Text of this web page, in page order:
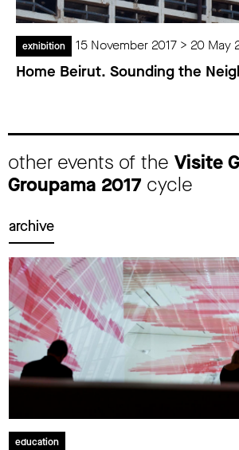
exhibition 15 November 2017 > 20 May
Home Beirut. Sounding the
other events of the Visite
Groupama 2017 cycle
archive
education